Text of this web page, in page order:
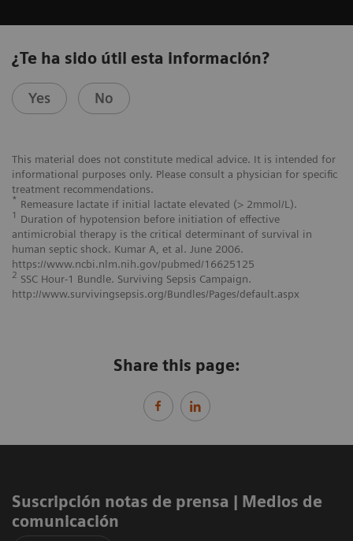
¿Te ha sido útil esta información?
Yes No
This material does not constitute medical advice. It is intended for
informational purposes only. Please consult a physician for specific
treatment recommendations.
* Remeasure lactate if initial lactate elevated (> 2mmol/L).
1 Duration of hypotension before initiation of effective
antimicrobial therapy is the critical determinant of survival in
human septic shock. Kumar A, et al. June 2006.
https://www.ncbi.nlm.nih.gov/pubmed/16625125
2 SSC Hour-1 Bundle. Surviving Sepsis Campaign.
http://www.survivingsepsis.org/Bundles/Pages/default.aspx
Share this page:
Suscripción notas de prensa ​| Medios de
comunicación